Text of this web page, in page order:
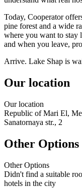
Today, Cooperator
pine forest and a wide
where you want to stay
and when you leave,
Arrive. Lake Shap is
Our location
Ourlocation
Republic of Mari El,
Sanatornaya str., 2
Other Options
OtherOptions
Didn't find a suitable
hotels in the city